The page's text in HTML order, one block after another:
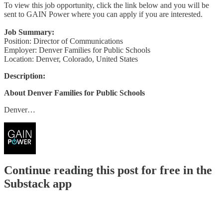
To view this job opportunity, click the link below and you will be
sent to GAIN Power where you can apply if you are interested.
Job Summary:
Position: Director of Communications
Employer: Denver Families for Public Schools
Location: Denver, Colorado, United States
Description:
About Denver Families for Public Schools
Denver…
Continue reading this post for free in the
Substack app